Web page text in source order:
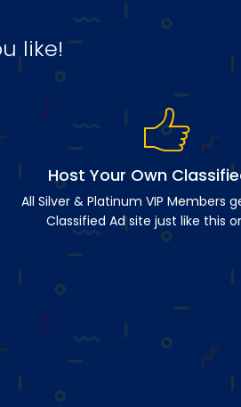
like!
Host Your Own
All Silver & Platinum VIP Members
Classified Ad site just like this